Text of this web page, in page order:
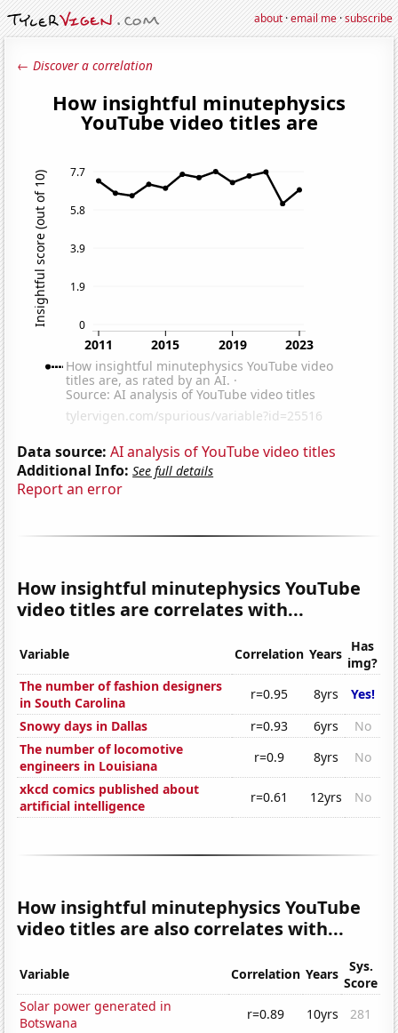
about·email me·subscribe
← Discover a correlation
Data source: AI analysis of YouTube video titles
Additional Info: See full details
Report an error
How insightful minutephysics YouTube
video titles are correlates with...
Variable Correlation Years Has
img?
The number of fashion designers
in South Carolina
r=0.95 8yrs
Yes!
Snowy days in Dallas
r=0.93 6yrs
No
The number of locomotive
engineers in Louisiana
r=0.9 8yrs
No
xkcd comics published about
artificial intelligence
r=0.61 12yrs No
How insightful minutephysics YouTube
video titles are also correlates with...
Variable Correlation Years
Sys.
Score
Solar power generated in
Botswana
r=0.89 10yrs
281